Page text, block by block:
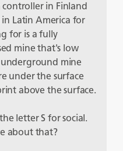
controller in Finland
Latin America for
for is a fully
mine that's low
mine
under the surface
above the surface.
letter S for social.
about that?